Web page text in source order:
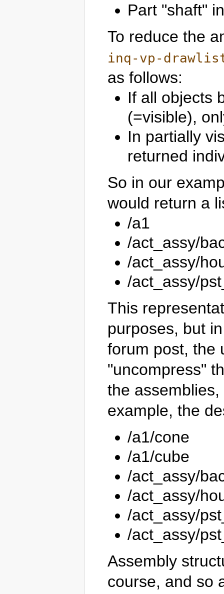
Part "shaft"
To reduce the
inq-vp-
as follows:
If all objects
(=visible),
In partially
returned
So in our
would return a
/a1
/act_assy/
/act_assy/
/act_assy/
This
purposes, but
forum post, the
"uncompress"
the
example, the
/a1/cone
/a1/cube
/act_assy/
/act_assy/
/act_assy/
/act_assy/
Assembly
course, and so